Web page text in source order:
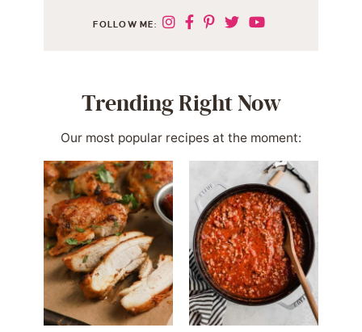
FOLLOW ME:
Trending Right Now
Our most popular recipes at the moment: